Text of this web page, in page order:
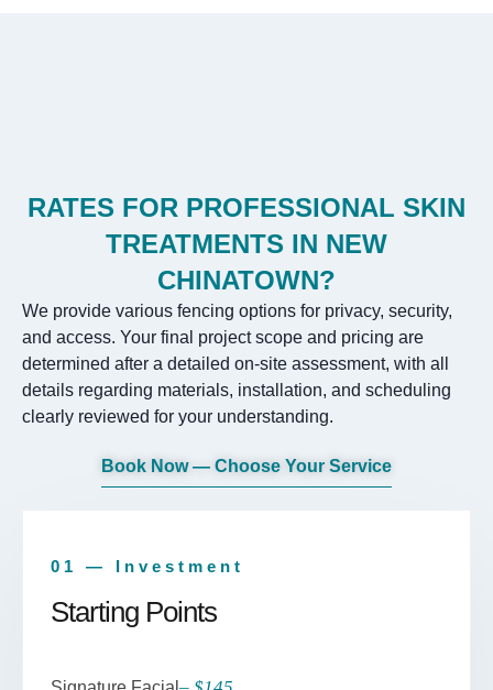
RATES FOR PROFESSIONAL SKIN
TREATMENTS IN NEW
CHINATOWN?
We provide various fencing options for privacy, security,
and access. Your final project scope and pricing are
determined after a detailed on-site assessment, with all
details regarding materials, installation, and scheduling
clearly reviewed for your understanding.
Book Now — Choose Your Service
01 — Investment
Starting Points